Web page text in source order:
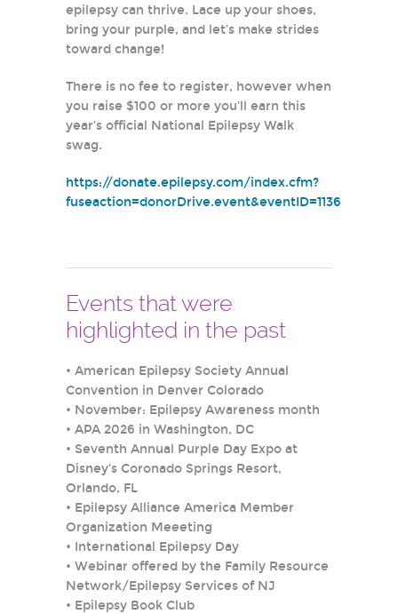
epilepsy can thrive. Lace up your shoes,
bring your purple, and let’s make strides
toward change!
There is no fee to register, however when
you raise $100 or more you'll earn this
year's official National Epilepsy Walk
swag.
https://donate.epilepsy.com/index.cfm?
fuseaction=donorDrive.event&eventID=1136
Events that were
highlighted in the past
• American Epilepsy Society Annual
Convention in Denver Colorado
• November: Epilepsy Awareness month
• APA 2026 in Washington, DC
• Seventh Annual Purple Day Expo at
Disney’s Coronado Springs Resort,
Orlando, FL
• Epilepsy Alliance America Member
Organization Meeeting
• International Epilepsy Day
• Webinar offered by the Family Resource
Network/Epilepsy Services of NJ
• Epilepsy Book Club